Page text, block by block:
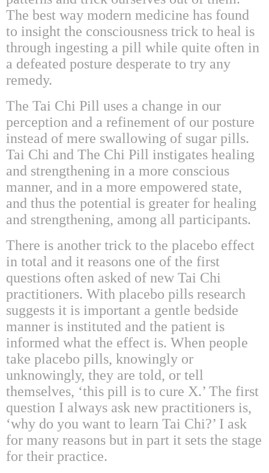
The best way modern medicine has found
to insight the consciousness trick to heal is
through ingesting a pill while quite often in
a defeated posture desperate to try any
remedy.
The Tai Chi Pill uses a change in our
perception and a refinement of our posture
instead of mere swallowing of sugar pills.
Tai Chi and The Chi Pill instigates healing
and strengthening in a more conscious
manner, and in a more empowered state,
and thus the potential is greater for healing
and strengthening, among all participants.
There is another trick to the placebo effect
in total and it reasons one of the first
questions often asked of new Tai Chi
practitioners. With placebo pills research
suggests it is important a gentle bedside
manner is instituted and the patient is
informed what the effect is. When people
take placebo pills, knowingly or
unknowingly, they are told, or tell
themselves, ‘this pill is to cure X.’ The first
question I always ask new practitioners is,
‘why do you want to learn Tai Chi?’ I ask
for many reasons but in part it sets the stage
for their practice.